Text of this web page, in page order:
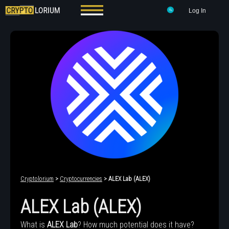
Log In
Cryptolorium > Cryptocurrencies > ALEX Lab (ALEX)
ALEX Lab (ALEX)
What is ALEX Lab? How much potential does it have?